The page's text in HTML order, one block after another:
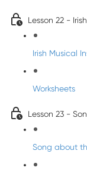
Lesson 22 -
Irish Musical
Worksheets
Lesson 23 -
Song about